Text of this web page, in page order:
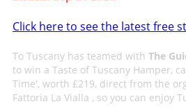
Click here to see the latest free
To Tuscany has teamed with The
to win a Taste of Tuscany Hamper,
Time', worth £219, direct from the
Fattoria La Vialla , so you can enjoy